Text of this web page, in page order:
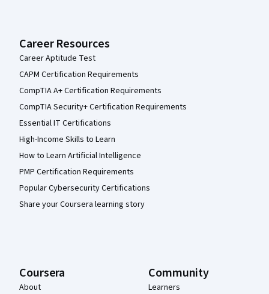
Career Resources
Career Aptitude Test
CAPM Certification Requirements
CompTIA A+ Certification Requirements
CompTIA Security+ Certification Requirements
Essential IT Certifications
High-Income Skills to Learn
How to Learn Artificial Intelligence
PMP Certification Requirements
Popular Cybersecurity Certifications
Share your Coursera learning story
Coursera
About
Community
Learners